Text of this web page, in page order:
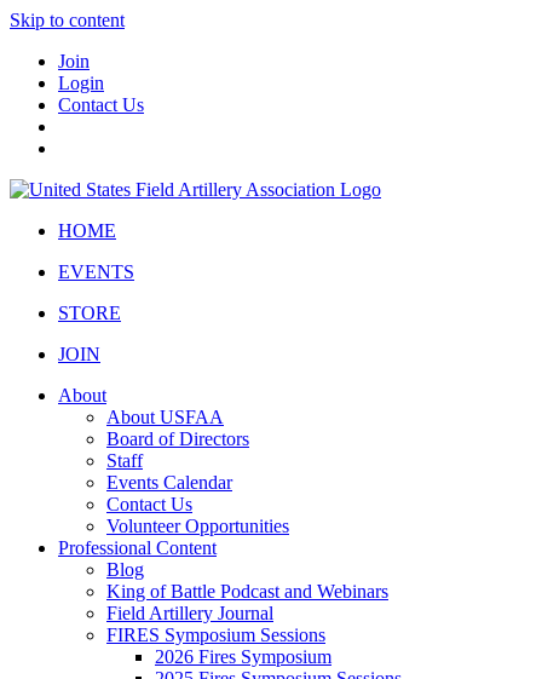
Skip to content
Join
Login
Contact Us
HOME
EVENTS
STORE
JOIN
About
About USFAA
Board of Directors
Staff
Events Calendar
Contact Us
Volunteer Opportunities
Professional Content
Blog
King of Battle Podcast and Webinars
Field Artillery Journal
FIRES Symposium Sessions
2026 Fires Symposium